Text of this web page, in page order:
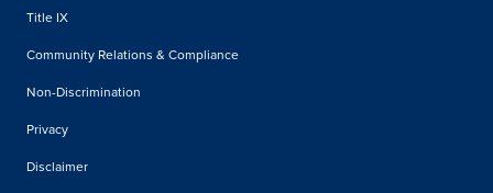
Title IX
Community Relations & Compliance
Non-Discrimination
Privacy
Disclaimer